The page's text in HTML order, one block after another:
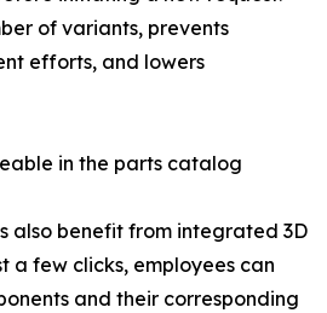
of variants, prevents
efforts, and lowers
in the parts catalog
also benefit from integrated 3D
a few clicks, employees can
and their corresponding